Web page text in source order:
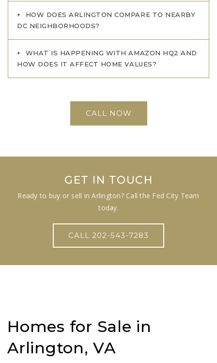
HOW DOES ARLINGTON COMPARE TO NEARBY
DC NEIGHBORHOODS?
WHAT IS HAPPENING WITH AMAZON HQ2 AND
HOW DOES IT AFFECT HOME VALUES?
CALL NOW
GET IN TOUCH
Ready to buy or sell in Arlington? Call the Fed City Team
today.
CALL 202-543-7283
Homes for Sale in
Arlington, VA